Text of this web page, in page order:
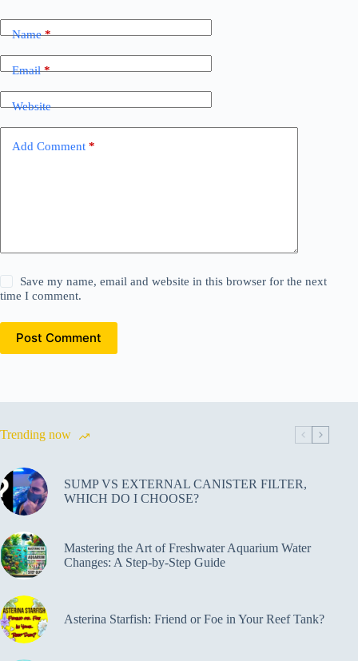
Name*
Email*
Website
Add Comment *
Save my name, email and website in this browser for the next
time I comment.
Post Comment
Trending now
SUMP VS EXTERNAL CANISTER FILTER,
WHICH DO I CHOOSE?
Mastering the Art of Freshwater Aquarium Water
Changes: A Step-by-Step Guide
Asterina Starfish: Friend or Foe in Your Reef Tank?